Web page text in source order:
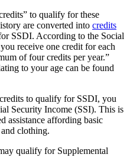
to qualify for these
are converted into credits
SSDI. According to the Social
receive one credit for each
of four credits per year.”
to your age can be found
to qualify for SSDI, you
Security Income (SSI). This is
assistance affording basic
clothing.
qualify for Supplemental